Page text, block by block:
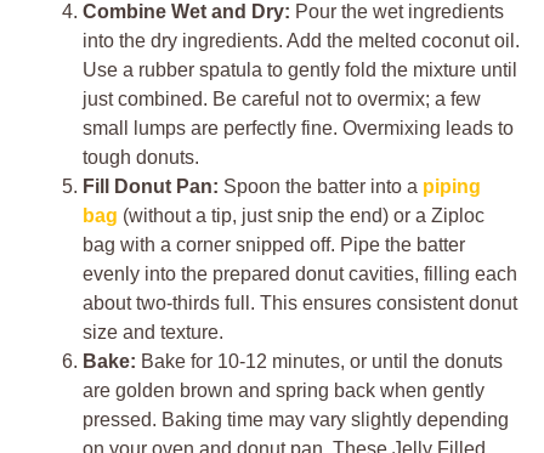
Combine Wet and Dry: Pour the wet ingredients
into the dry ingredients. Add the melted coconut oil.
Use a rubber spatula to gently fold the mixture until
just combined. Be careful not to overmix; a few
small lumps are perfectly fine. Overmixing leads to
tough donuts.
Fill Donut Pan: Spoon the batter into a piping
bag (without a tip, just snip the end) or a Ziploc
bag with a corner snipped off. Pipe the batter
evenly into the prepared donut cavities, filling each
about two-thirds full. This ensures consistent donut
size and texture.
Bake: Bake for 10-12 minutes, or until the donuts
are golden brown and spring back when gently
pressed. Baking time may vary slightly depending
on your oven and donut pan. These Jelly Filled